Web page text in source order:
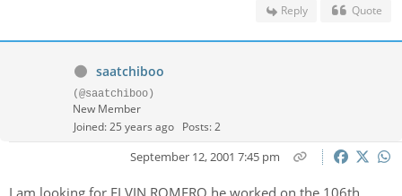
Reply Quote
saatchiboo
(@saatchiboo)
New Member
Joined: 25 years ago Posts: 2
September 12, 2001 7:45 pm
I am looking for ELVIN ROMERO he worked on the 106th